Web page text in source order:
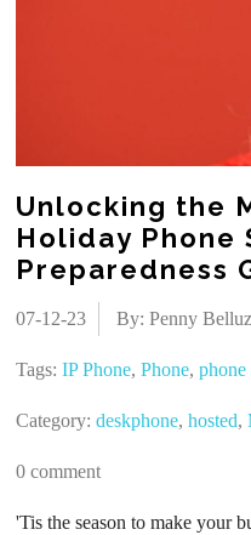
Unlocking the
Holiday Phone
Preparedness
07-12-23 By: Penny Belluz
Tags:IP Phone,Phone,phone
Category:deskphone,hosted,
0 comment
'Tis the season to make your